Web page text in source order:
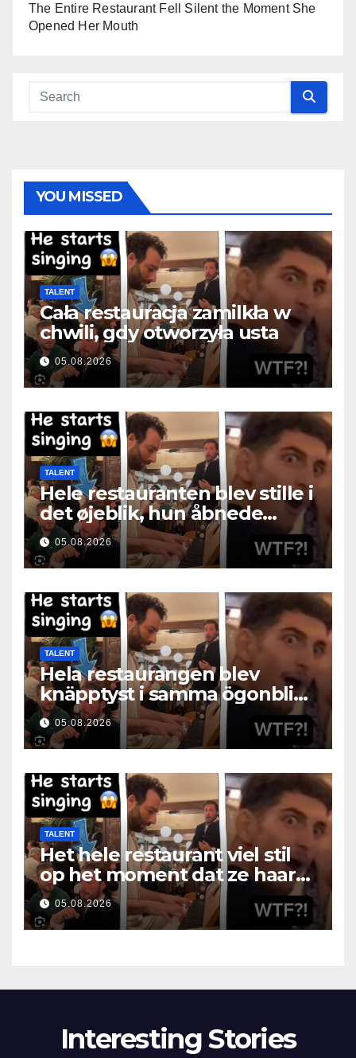
The Entire Restaurant Fell Silent the Moment She
Opened Her Mouth
YOU MISSED
TALENT
Cała restauracja zamilkła w
chwili, gdy otworzyła usta
05.08.2026
TALENT
Hele restauranten blev stille i
det øjeblik, hun åbnede
munden
05.08.2026
TALENT
Hela restaurangen blev
knäpptyst i samma ögonblick
som hon öppnade munnen
05.08.2026
TALENT
Het hele restaurant viel stil
op het moment dat ze haar
mond opende
05.08.2026
Interesting Stories